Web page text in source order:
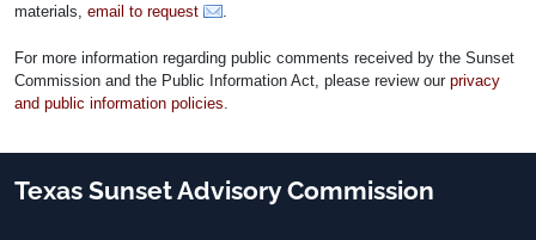
materials, email to request
For more information regarding public comments received by the Sunset
Commission and the Public Information Act, please review our privacy
and public information policies
Texas Sunset Advisory Commission